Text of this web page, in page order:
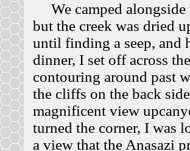
We camped alongside
but the creek was dried
until finding a seep, and
dinner, I set off across
contouring around past
the cliffs on the back
magnificent view
turned the corner, I was
a view that the Anasazi